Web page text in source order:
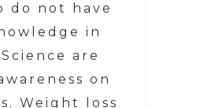
do not have
in
are
on
Weight loss